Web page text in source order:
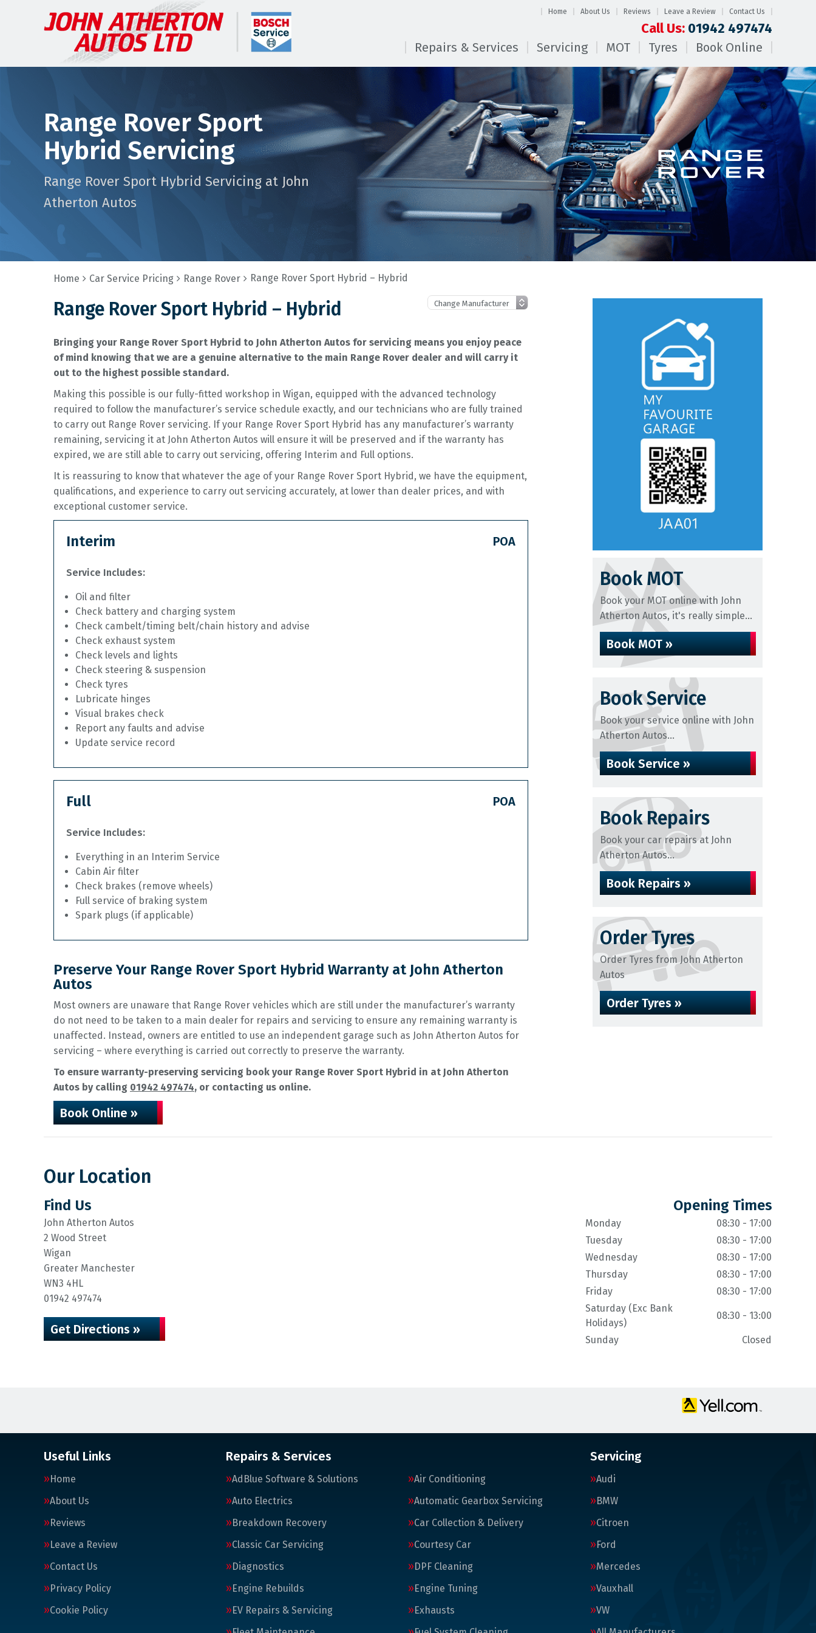
Home About Us Reviews Leave a Review Contact Us
Call Us: 01942 497474
Repairs & Services Servicing MOT Tyres Book Online
Range Rover Sport
Hybrid Servicing
Range Rover Sport Hybrid Servicing at John
Atherton Autos
Home Car Service Pricing Range Rover Range Rover Sport Hybrid – Hybrid
Range Rover Sport Hybrid – Hybrid
Bringing your Range Rover Sport Hybrid to John Atherton Autos for servicing means you enjoy peace
of mind knowing that we are a genuine alternative to the main Range Rover dealer and will carry it
out to the highest possible standard.
Making this possible is our fully-fitted workshop in Wigan, equipped with the advanced technology
required to follow the manufacturer’s service schedule exactly, and our technicians who are fully trained
to carry out Range Rover servicing. If your Range Rover Sport Hybrid has any manufacturer’s warranty
remaining, servicing it at John Atherton Autos will ensure it will be preserved and if the warranty has
expired, we are still able to carry out servicing, offering Interim and Full options.
It is reassuring to know that whatever the age of your Range Rover Sport Hybrid, we have the equipment,
qualifications, and experience to carry out servicing accurately, at lower than dealer prices, and with
exceptional customer service.
Interim POA
Service Includes:
Oil and filter
Check battery and charging system
Check cambelt/timing belt/chain history and advise
Check exhaust system
Check levels and lights
Check steering & suspension
Check tyres
Lubricate hinges
Visual brakes check
Report any faults and advise
Update service record
Full POA
Service Includes:
Everything in an Interim Service
Cabin Air filter
Check brakes (remove wheels)
Full service of braking system
Spark plugs (if applicable)
Preserve Your Range Rover Sport Hybrid Warranty at John Atherton
Autos
Most owners are unaware that Range Rover vehicles which are still under the manufacturer’s warranty
do not need to be taken to a main dealer for repairs and servicing to ensure any remaining warranty is
unaffected. Instead, owners are entitled to use an independent garage such as John Atherton Autos for
servicing – where everything is carried out correctly to preserve the warranty.
To ensure warranty-preserving servicing book your Range Rover Sport Hybrid in at John Atherton
Autos by calling 01942 497474, or contacting us online.
Book Online »
Book MOT
Book your MOT online with John
Atherton Autos, it's really simple...
Book MOT »
Book Service
Book your service online with John
Atherton Autos...
Book Service »
Book Repairs
Book your car repairs at John
Atherton Autos...
Book Repairs »
Order Tyres
Order Tyres from John Atherton
Autos
Order Tyres »
Our Location
Find Us
John Atherton Autos
2 Wood Street
Wigan
Greater Manchester
WN3 4HL
01942 497474
Get Directions »
Opening Times
Monday
08:30 - 17:00
Tuesday
08:30 - 17:00
Wednesday
08:30 - 17:00
Thursday
08:30 - 17:00
Friday
08:30 - 17:00
Saturday (Exc Bank
Holidays)
08:30 - 13:00
Sunday Closed
Useful Links
Home
About Us
Reviews
Leave a Review
Contact Us
Privacy Policy
Cookie Policy
Repairs & Services
AdBlue Software & Solutions
Air Conditioning
Auto Electrics
Automatic Gearbox Servicing
Breakdown Recovery
Car Collection & Delivery
Classic Car Servicing
Courtesy Car
Diagnostics
DPF Cleaning
Engine Rebuilds
Engine Tuning
EV Repairs & Servicing
Exhausts
Servicing
Audi
BMW
Citroen
Ford
Mercedes
Vauxhall
VW